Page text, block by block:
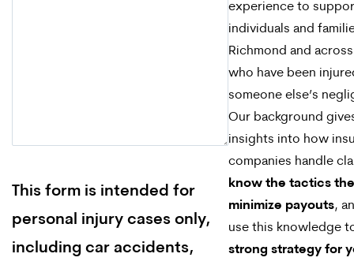
This form is intended for
personal injury cases only,
including car accidents,
experience to
individuals and
Richmond and
who have been
someone else’s
Our background
insights into how
companies handle
know the tactics
minimize payouts,
use this knowledge
strong strategy for